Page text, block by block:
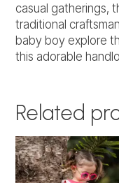
casual gatherings,
traditional
baby boy explore
this adorable
Related
This
product
has